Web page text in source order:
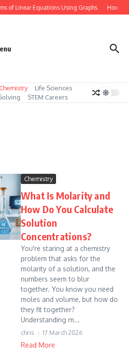
of Linear Equations Using Graphs How to
Chemistry
Life Sciences
STEM Careers
Chemistry
What Is Molarity and
How Do You Calculate
Solution
Concentrations?
You're staring at a chemistry
problem that asks for the
molarity of a solution, and the
numbers seem to blur
together. You know you need
moles and volume, but how do
they fit together?
Understanding m...
chris 17 March 2026
Read More